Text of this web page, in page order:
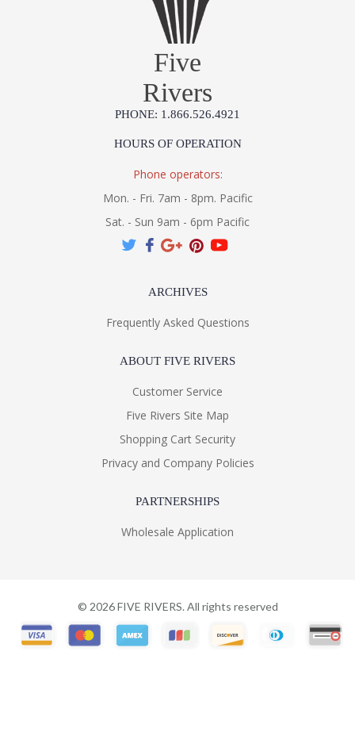
Five
Rivers
PHONE: 1.866.526.4921
HOURS OF OPERATION
Phone operators:
Mon. - Fri. 7am - 8pm. Pacific
Sat. - Sun 9am - 6pm Pacific
ARCHIVES
Frequently Asked Questions
ABOUT FIVE RIVERS
Customer Service
Five Rivers Site Map
Shopping Cart Security
Privacy and Company Policies
PARTNERSHIPS
Wholesale Application
© 2026FIVE RIVERS. All rights reserved